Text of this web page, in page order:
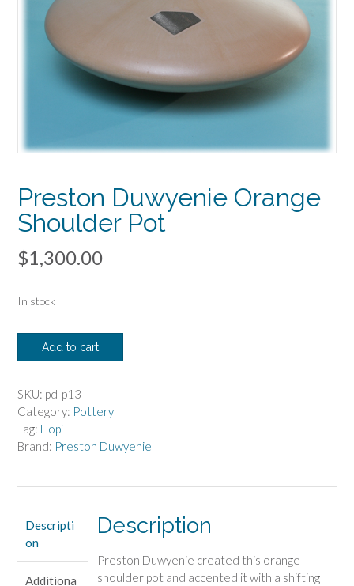
Preston Duwyenie Orange
Shoulder Pot
$1,300.00
In stock
Preston
Shoulder
Pot
quantity
Add to cart
SKU: pd-p13
Category: Pottery
Tag: Hopi
Brand: Preston Duwyenie
Descripti
on
Additiona
Description
Preston Duwyenie created this orange
shoulder pot and accented it with a shifting